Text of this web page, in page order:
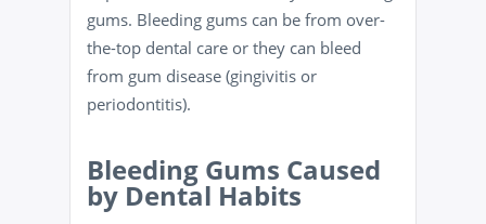
gums. Bleeding gums can be from over-
the-top dental care or they can bleed
from gum disease (gingivitis or
periodontitis).
Bleeding Gums Caused
by Dental Habits